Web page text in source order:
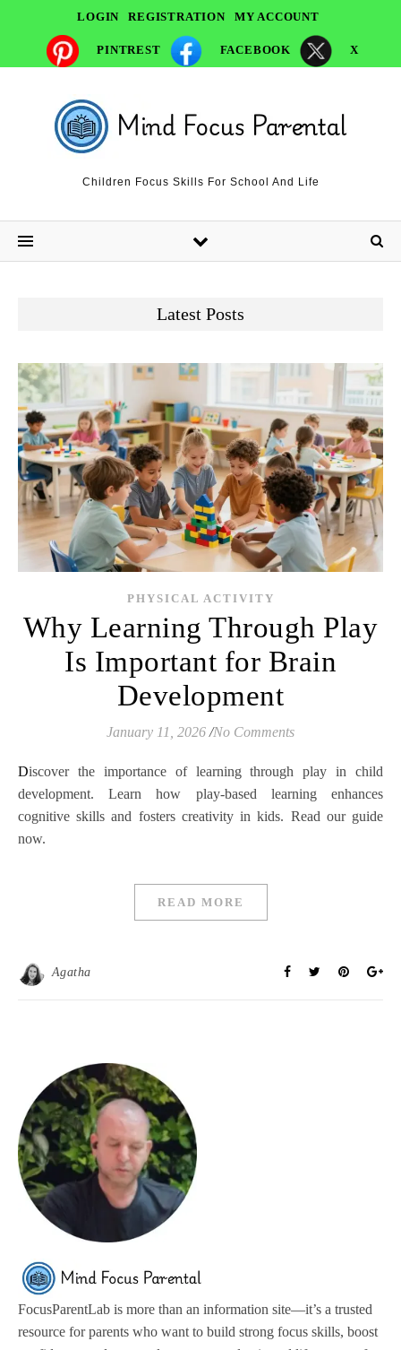
LOGIN REGISTRATION MY ACCOUNT
PINTREST FACEBOOK X
Children Focus Skills For School And Life
Latest Posts
PHYSICAL ACTIVITY
Why Learning Through Play
Is Important for Brain
Development
January 11, 2026 /No Comments
Discover the importance of learning through play in child
development. Learn how play-based learning enhances
cognitive skills and fosters creativity in kids. Read our guide
now.
READ MORE
Agatha
FocusParentLab is more than an information site—it’s a trusted
resource for parents who want to build strong focus skills, boost